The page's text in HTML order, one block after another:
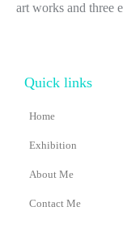
art works and three
Quick links
Home
Exhibition
About Me
Contact Me